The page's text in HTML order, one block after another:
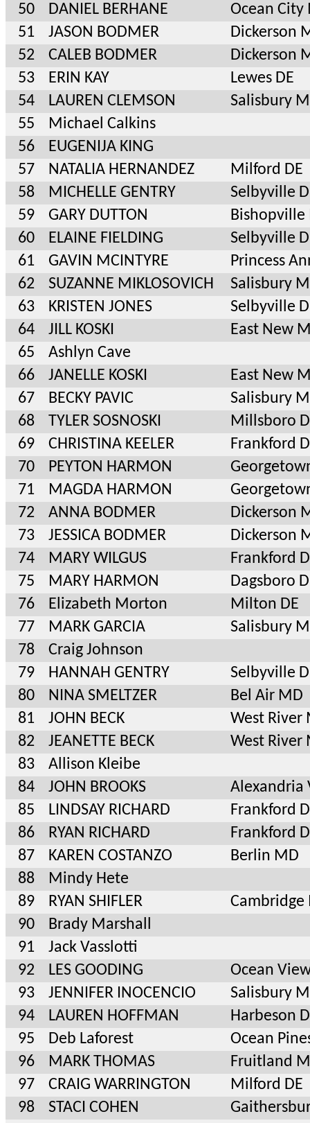
50
DANIEL BERHANE
Ocean City
51
JASON BODMER
Dickerson
52
CALEB BODMER
Dickerson
53
ERIN KAY
Lewes DE
54
LAUREN CLEMSON
Salisbury
55
Michael Calkins
56
EUGENIJA KING
57
NATALIA HERNANDEZ
Milford DE
58
MICHELLE GENTRY
Selbyville
59
GARY DUTTON
Bishopville
60
ELAINE FIELDING
Selbyville
61
GAVIN MCINTYRE
Princess
62
SUZANNE MIKLOSOVICH
Salisbury
63
KRISTEN JONES
Selbyville
64
JILL KOSKI
East New
65
Ashlyn Cave
66
JANELLE KOSKI
East New
67
BECKY PAVIC
Salisbury
68
TYLER SOSNOSKI
Millsboro
69
CHRISTINA KEELER
Frankford
70
PEYTON HARMON
71
MAGDA HARMON
72
ANNA BODMER
Dickerson
73
JESSICA BODMER
Dickerson
74
MARY WILGUS
Frankford
75
MARY HARMON
Dagsboro
76
Elizabeth Morton
Milton DE
77
MARK GARCIA
Salisbury
78
Craig Johnson
79
HANNAH GENTRY
Selbyville
80
NINA SMELTZER
Bel Air MD
81
JOHN BECK
West River
82
JEANETTE BECK
West River
83
Allison Kleibe
84
JOHN BROOKS
Alexandria
85
LINDSAY RICHARD
Frankford
86
RYAN RICHARD
Frankford
87
KAREN COSTANZO
Berlin MD
88
Mindy Hete
89
RYAN SHIFLER
Cambridge
90
Brady Marshall
91
Jack Vasslotti
92
LES GOODING
Ocean
93
JENNIFER INOCENCIO
Salisbury
94
LAUREN HOFFMAN
Harbeson
95
Deb Laforest
Ocean
96
MARK THOMAS
Fruitland
97
CRAIG WARRINGTON
Milford DE
98
STACI COHEN